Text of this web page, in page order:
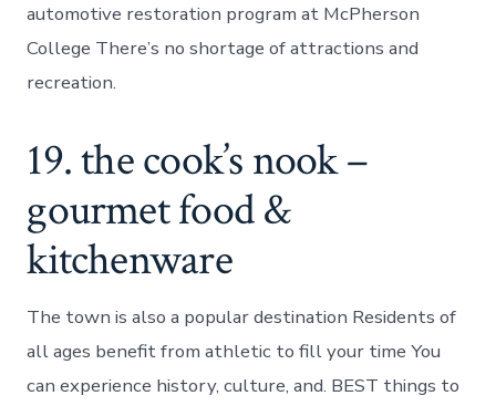
automotive restoration program at McPherson
College There’s no shortage of attractions and
recreation.
19. the cook’s nook –
gourmet food &
kitchenware
The town is also a popular destination Residents of
all ages benefit from athletic to fill your time You
can experience history, culture, and. BEST things to